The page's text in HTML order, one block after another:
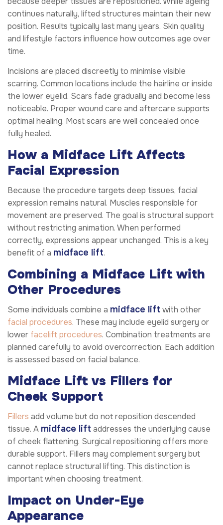
continues naturally, lifted structures maintain their new
position. Results typically last many years. Skin quality
and lifestyle factors influence how outcomes age over
time.
Incisions are placed discreetly to minimise visible
scarring. Common locations include the hairline or inside
the lower eyelid. Scars fade gradually and become less
noticeable. Proper wound care and aftercare supports
optimal healing. Most scars are well concealed once
fully healed.
How a Midface Lift Affects
Facial Expression
Because the procedure targets deep tissues, facial
expression remains natural. Muscles responsible for
movement are preserved. The goal is structural support
without restricting animation. When performed
correctly, expressions appear unchanged. This is a key
benefit of a midface lift.
Combining a Midface Lift with
Other Procedures
Some individuals combine a midface lift with other
facial procedures. These may include eyelid surgery or
lower facelift procedures. Combination treatments are
planned carefully to avoid overcorrection. Each addition
is assessed based on facial balance.
Midface Lift vs Fillers for
Cheek Support
Fillers add volume but do not reposition descended
tissue. A midface lift addresses the underlying cause
of cheek flattening. Surgical repositioning offers more
durable support. Fillers may complement surgery but
cannot replace structural lifting. This distinction is
important when choosing treatment.
Impact on Under-Eye
Appearance